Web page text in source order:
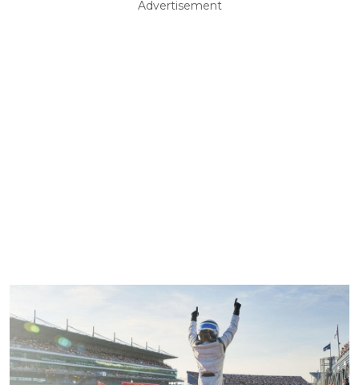
Advertisement